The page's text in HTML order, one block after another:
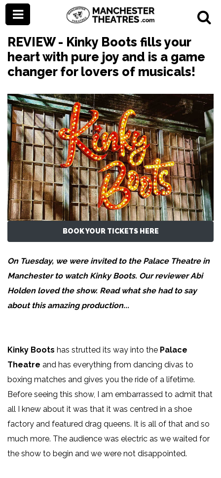
REVIEW - Kinky Boots fills your
heart with pure joy and is a game
changer for lovers of musicals!
BOOK YOUR TICKETS HERE
On Tuesday, we were invited to the Palace Theatre in
Manchester to watch Kinky Boots. Our reviewerAbi
Holdenloved the show. Read what she had to say
about this amazing production...
Kinky Boots has strutted its way into the Palace
Theatre and has everything from dancing divas to
boxing matches and gives you the ride of a lifetime.
Before seeing this show, I am embarrassed to admit that
all I knew about it was that it was centred in a shoe
factory and featured drag queens. It is all of that and so
much more. The audience was electric as we waited for
the show to begin and we were not disappointed.